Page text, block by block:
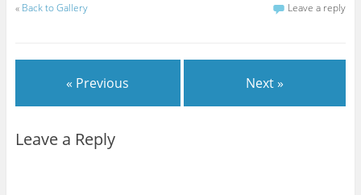
« Back to Gallery Leave a reply
« Previous Next »
Leave a Reply